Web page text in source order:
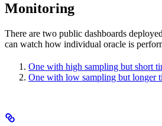
Monitoring
There are two public dashboards
can watch how individual oracle is
One with high sampling but short
One with low sampling but longer